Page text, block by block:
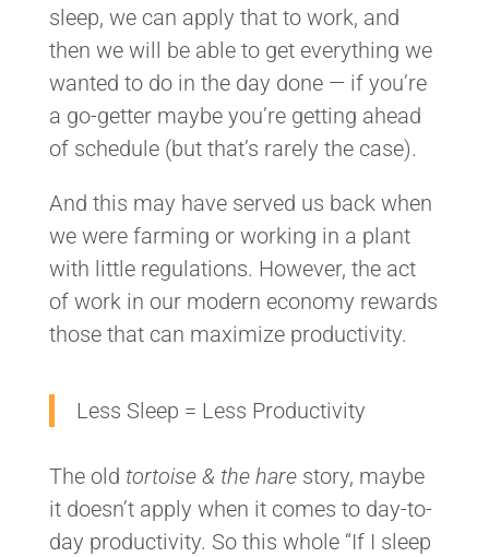
sleep, we can apply that to work, and
then we will be able to get everything we
wanted to do in the day done — if you’re
a go-getter maybe you’re getting ahead
of schedule (but that’s rarely the case).
And this may have served us back when
we were farming or working in a plant
with little regulations. However, the act
of work in our modern economy rewards
those that can maximize productivity.
Less Sleep = Less Productivity
The old tortoise & the harestory, maybe
it doesn’t apply when it comes to day-to-
day productivity. So this whole “If I sleep